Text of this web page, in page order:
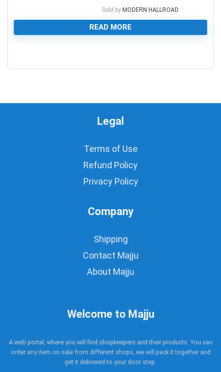
Sold by MODERN HALLROAD
READ MORE
Legal
Terms of Use
Refund Policy
Privacy Policy
Company
Shipping
Contact Majju
About Majju
Welcome to Majju
A web portal, where you will find shopkeepers and their products. You can
order any item on sale from different shops, we will pack it together and
get it delivered to your door step.